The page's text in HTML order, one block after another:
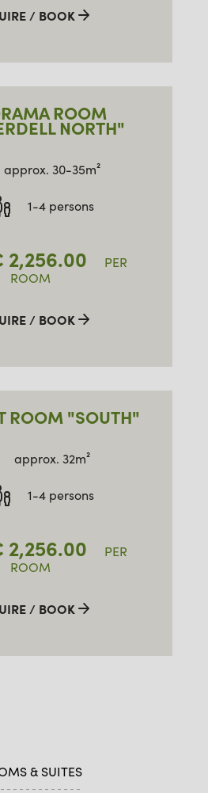
/ BOOK
ROOM
NORTH"
approx. 30-35m²
1-4 persons
2,256.00
PER
ROOM
/ BOOK
ROOM "SOUTH"
approx. 32m²
1-4 persons
2,256.00
PER
ROOM
/ BOOK
& SUITES